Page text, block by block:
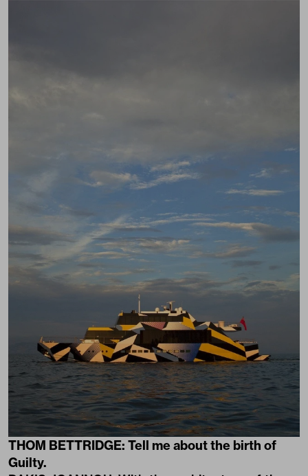
THOM BETTRIDGE: Tell me about the birth of
Guilty.